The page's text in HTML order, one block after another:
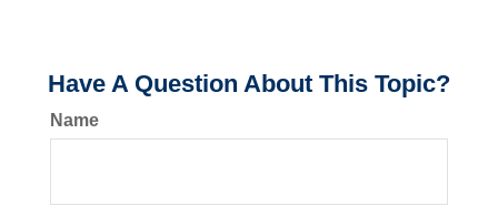
Have A Question About This Topic?
Name